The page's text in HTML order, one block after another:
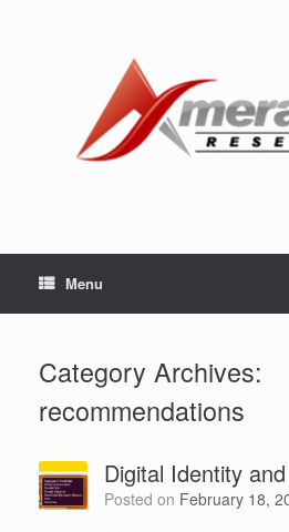
Menu
Category Archives:
recommendations
Digital Identity
Posted on February 18,